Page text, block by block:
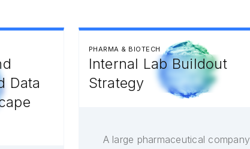
Data
PHARMA & BIOTECH
Internal Lab Buildout
Strategy
A large pharmaceutical company